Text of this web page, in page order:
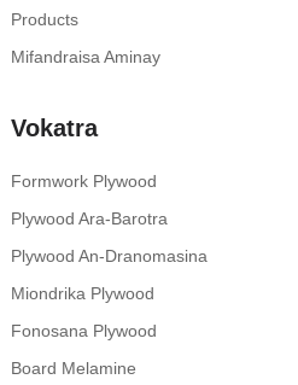
Products
Mifandraisa Aminay
Vokatra
Formwork Plywood
Plywood Ara-Barotra
Plywood An-Dranomasina
Miondrika Plywood
Fonosana Plywood
Board Melamine